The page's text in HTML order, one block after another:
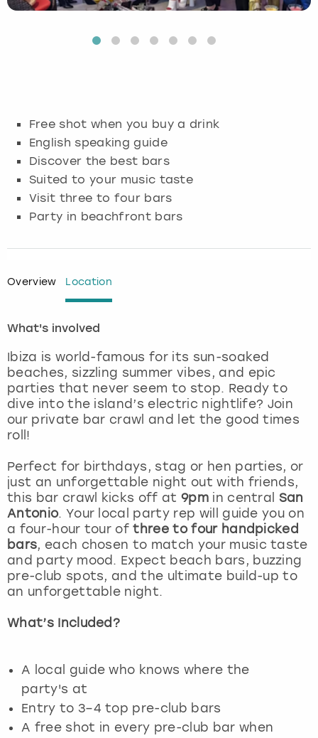
Free shot when you buy a drink
English speaking guide
Discover the best bars
Suited to your music taste
Visit three to four bars
Party in beachfront bars
Overview Location
What's involved
Ibiza is world-famous for its sun-soaked
beaches, sizzling summer vibes, and epic
parties that never seem to stop. Ready to
dive into the island’s electric nightlife? Join
our private bar crawl and let the good times
roll!
Perfect for birthdays, stag or hen parties, or
just an unforgettable night out with friends,
this bar crawl kicks off at 9pmin central San
Antonio. Your local party rep will guide you on
a four-hour tour ofthree to four handpicked
bars, each chosen to match your music taste
and party mood. Expect beach bars, buzzing
pre-club spots, and the ultimate build-up to
an unforgettable night.
What’s Included?
A local guide who knows where the
party's at
Entry to 3–4 top pre-club bars
A free shot in every pre-club bar when
Glasgow
Lisbon
London
Madrid
Magaluf
Manchester
Marbella
Newcastle
Nottingham
Munich
Nottingham
View more
Manchester
Nottingham